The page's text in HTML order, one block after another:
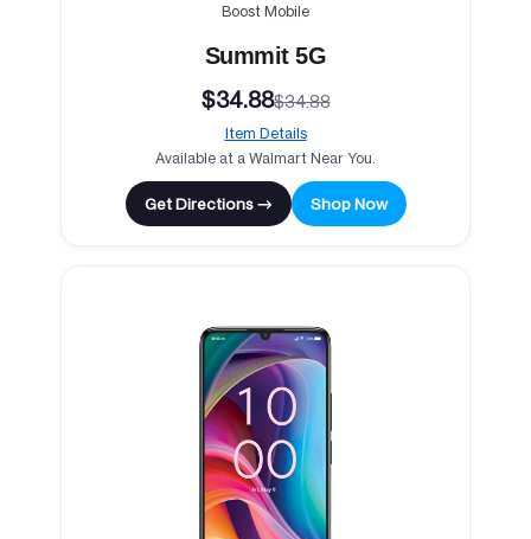
Boost Mobile
Summit 5G
$34.88$34.88
Item Details
Available at a Walmart Near You.
Get Directions → Shop Now